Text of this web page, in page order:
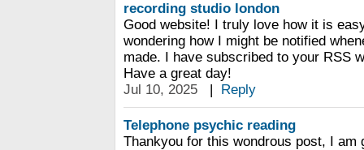
recording studio london
Good website! I truly love how it is
wondering how I might be notified
made. I have subscribed to your RSS
Have a great day!
Jul 10, 2025
| Reply
Telephone psychic reading
Thankyou for this wondrous post, I am